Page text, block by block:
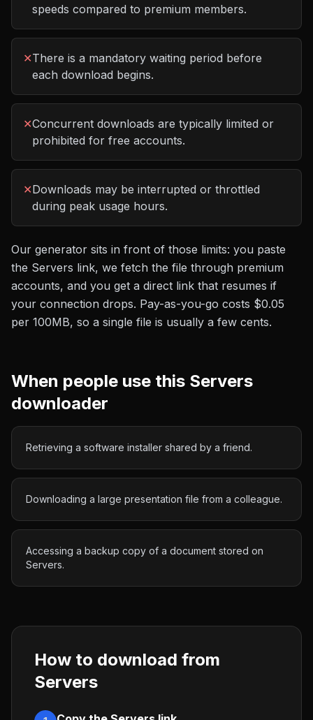
speeds compared to premium members.
✕There is a mandatory waiting period before
each download begins.
✕Concurrent downloads are typically limited or
prohibited for free accounts.
✕Downloads may be interrupted or throttled
during peak usage hours.
Our generator sits in front of those limits: you paste
the Servers link, we fetch the file through premium
accounts, and you get a direct link that resumes if
your connection drops. Pay-as-you-go costs $0.05
per 100MB, so a single file is usually a few cents.
When people use this Servers
downloader
Retrieving a software installer shared by a friend.
Downloading a large presentation file from a colleague.
Accessing a backup copy of a document stored on
Servers.
How to download from
Servers